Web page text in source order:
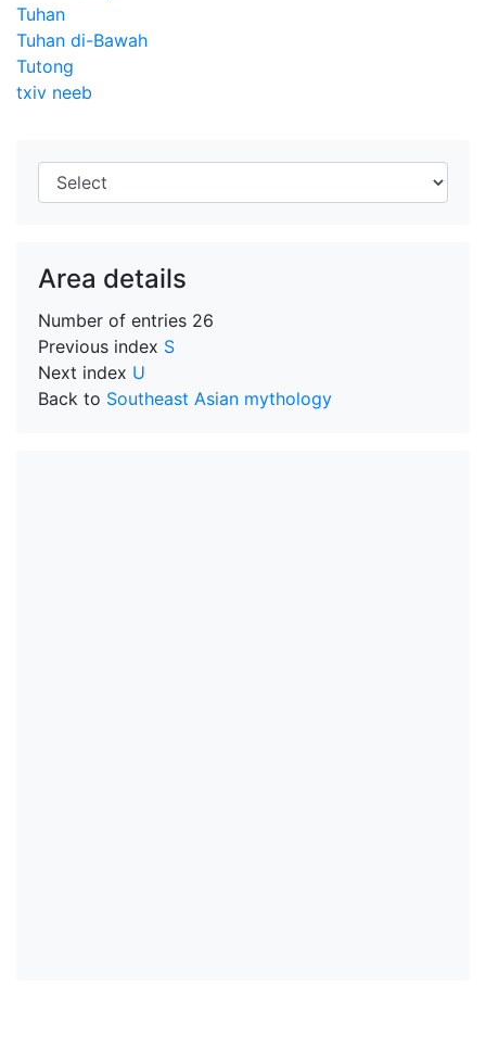
Tuhan
Tuhan di-Bawah
Tutong
txiv neeb
Area details
Number of entries 26
Previous index S
Next index U
Back to Southeast Asian mythology